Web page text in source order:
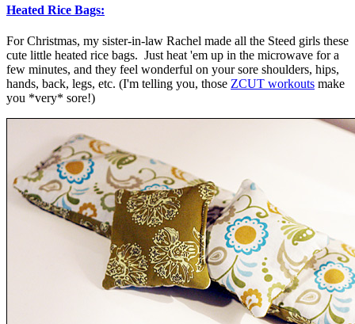
Heated Rice Bags:
For Christmas, my sister-in-law Rachel made all the Steed girls these
cute little heated rice bags. Just heat 'em up in the microwave for a
few minutes, and they feel wonderful on your sore shoulders, hips,
hands, back, legs, etc. (I'm telling you, those ZCUT workouts make
you *very* sore!)